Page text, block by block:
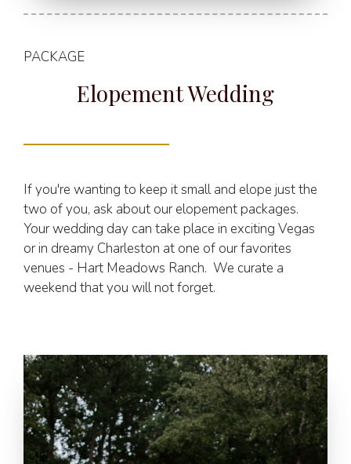
PACKAGE
Elopement Wedding
If you're wanting to keep it small and elope just the
two of you, ask about our elopement packages.
Your wedding day can take place in exciting Vegas
or in dreamy Charleston at one of our favorites
venues - Hart Meadows Ranch. We curate a
weekend that you will not forget.